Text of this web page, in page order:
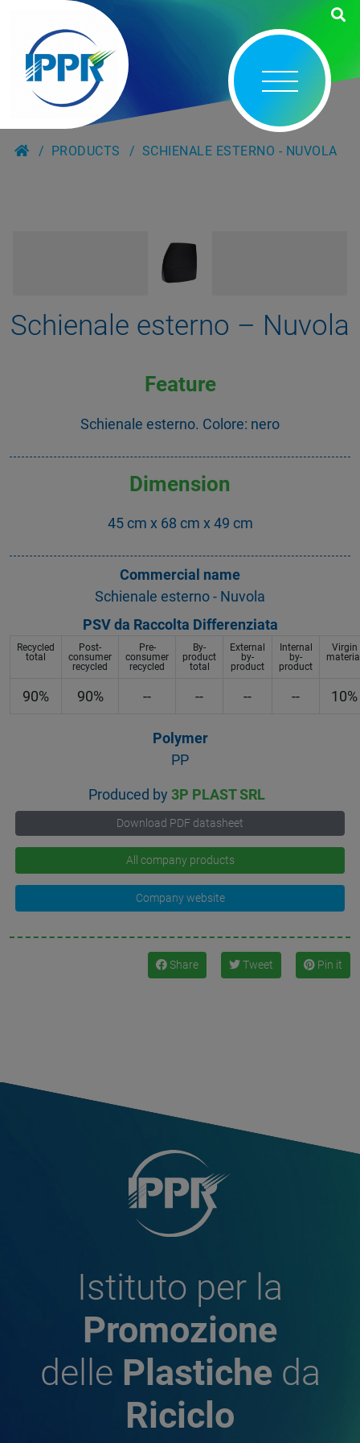
PRODUCTS SCHIENALE ESTERNO - NUVOLA
Schienale esterno – Nuvola
Feature
Schienale esterno. Colore: nero
Dimension
45 cm x 68 cm x 49 cm
Commercial name
Schienale esterno - Nuvola
PSV da Raccolta Differenziata
Recycled
total
Post-
consumer
recycled
Pre-
consumer
recycled
By-
product
total
External
by-
product
Internal
by-
product
Virgin
90% 90% -- -- -- -- 10%
Polymer
PP
Produced by3P PLAST SRL
Download PDF datasheet
All company products
Company website
Share Tweet Pin it
Istituto per la
Promozione
delle Plastiche da
Riciclo